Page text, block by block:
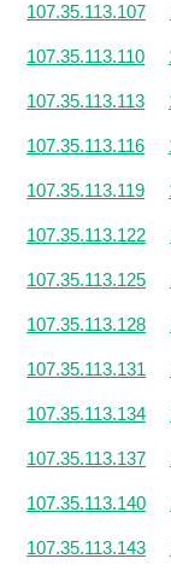
107.35.113.107
107.35.113.110
107.35.113.113
107.35.113.116
107.35.113.119
107.35.113.122
107.35.113.125
107.35.113.128
107.35.113.131
107.35.113.134
107.35.113.137
107.35.113.140
107.35.113.143